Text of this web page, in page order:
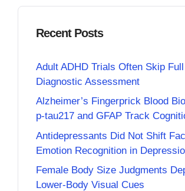
Recent Posts
Adult ADHD Trials Often Skip Full
Diagnostic Assessment
Alzheimer’s Fingerprick Blood
p-tau217 and GFAP Track
Antidepressants Did Not Shift
Emotion Recognition in
Female Body Size Judgments
Lower-Body Visual Cues